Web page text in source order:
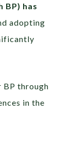
BP) has
adopting
BP through
in the